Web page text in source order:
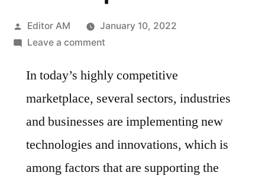
Posted
by
Editor AM
January 10, 2022
Leave a commenton
Block
Heaters
Analysis
by
Share,
In today’s highly competitive
marketplace, several sectors, industries
and businesses are implementing new
technologies and innovations, which is
among factors that are supporting the